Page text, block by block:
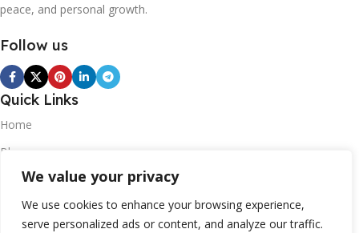
We value your privacy
We use cookies to enhance your browsing experience,
serve personalized ads or content, and analyze our traffic.
peace, and personal growth.
Follow us
Quick Links
Home
Blogs
Contact
Statements
Privacy Policy